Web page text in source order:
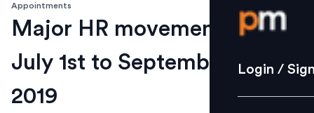
Login /
Strategy
Login /
Appointments
Major HR movements from
July 1st to September 30th -
2019